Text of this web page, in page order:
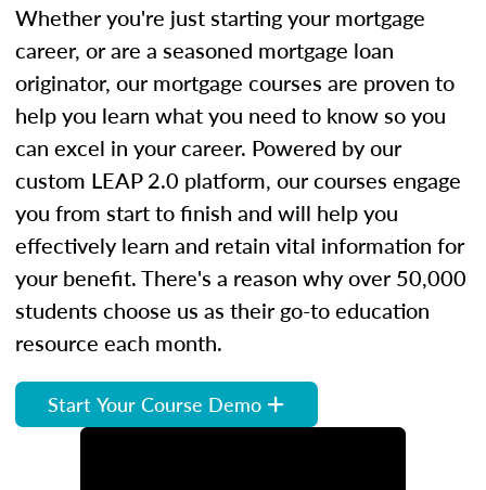
Whether you're just starting your mortgage
career, or are a seasoned mortgage loan
originator, our mortgage courses are proven to
help you learn what you need to know so you
can excel in your career. Powered by our
custom LEAP 2.0 platform, our courses engage
you from start to finish and will help you
effectively learn and retain vital information for
your benefit. There's a reason why over 50,000
students choose us as their go-to education
resource each month.
Start Your Course Demo